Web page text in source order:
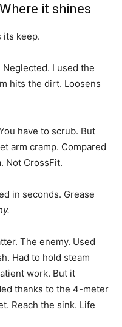
it shines
its keep.
I used the
hits the dirt. Loosens
have to scrub. But
arm cramp. Compared
Not CrossFit.
in seconds. Grease
The enemy. Used
Had to hold steam
work. But it
thanks to the 4-meter
Reach the sink. Life